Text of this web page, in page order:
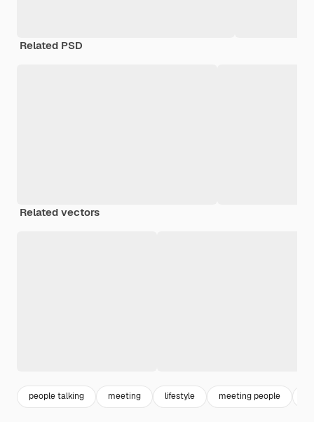
Related PSD
Related vectors
people talking meeting lifestyle meeting people